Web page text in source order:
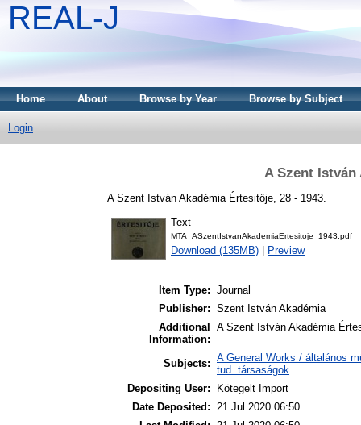
REAL-J
Home About Browse by Year Browse by Subject
Login
A Szent István
A Szent István Akadémia Értesitője, 28 - 1943.
Text
MTA_ASzentIstvanAkademiaErtesitoje_1943.pdf
Download (135MB) Preview
Item Type: Journal
Publisher: Szent István Akadémia
Additional
Information:
A Szent István Akadémia
Subjects: A General Works / általános
tud. társaságok
Depositing User:
Kötegelt Import
Date Deposited: 21 Jul 2020 06:50